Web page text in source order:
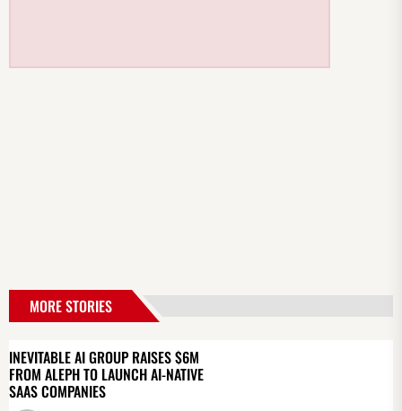
MORE STORIES
INEVITABLE AI GROUP RAISES $6M
FROM ALEPH TO LAUNCH AI-NATIVE
SAAS COMPANIES